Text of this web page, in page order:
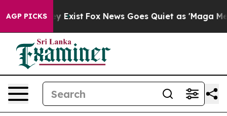
AGP PICKS
They Exist Fox News Goes Quiet as 'Maga